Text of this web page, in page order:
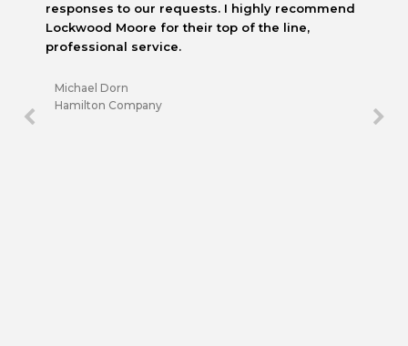
responses to our requests. I highly recommend
Lockwood Moore for their top of the line,
professional service.
Michael Dorn
Hamilton Company